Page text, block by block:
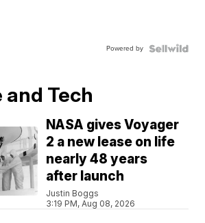
Powered by
and Tech
NASA gives Voyager
2 a new lease on life
nearly 48 years
after launch
Justin Boggs
3:19 PM, Aug 08, 2026